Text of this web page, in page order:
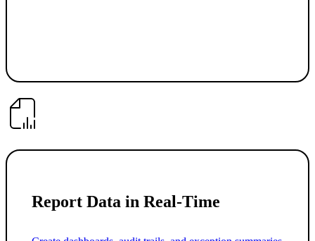
Report Data in Real-Time